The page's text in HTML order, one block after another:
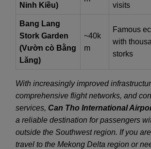
Ninh Kiều)
visits
Bang Lang
Stork Garden
(Vườn cò Bằng
Lăng)
~40k
m
Famous
with
storks
With increasingly improved
comprehensive flight networks, and
services, Can Tho International
a reliable destination for passengers
outside the Southwest region. If you
travel to the Mekong Delta region or